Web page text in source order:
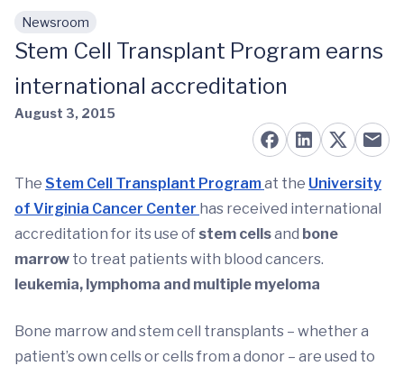
Skip to main content
Newsroom
Stem Cell Transplant Program earns
international accreditation
August 3, 2015
The Stem Cell Transplant Programat the University
of Virginia Cancer Center has received international
accreditation for its use of stem cellsand bone
marrow to treat patients with blood cancers.
leukemia, lymphoma and multiple myeloma
Bone marrow and stem cell transplants – whether a
patient’s own cells or cells from a donor – are used to